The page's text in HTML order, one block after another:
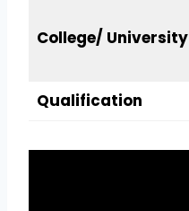
College/ University
Qualification